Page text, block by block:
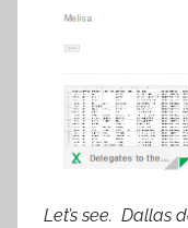
Let’s see. Dallas